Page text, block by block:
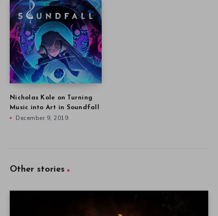
Nicholas Kole on Turning
Music into Art in Soundfall
December 9, 2019
Other stories